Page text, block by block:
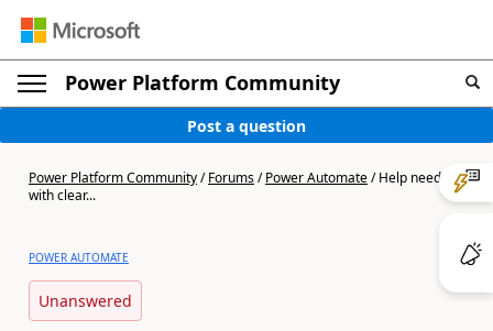
Power Platform Community
Post a question
Power Platform Community/Forums/Power Automate/Help needed
with clear...
POWER AUTOMATE
Unanswered